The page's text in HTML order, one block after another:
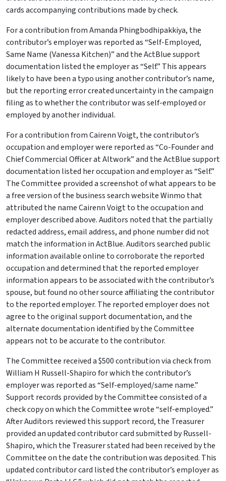
cards accompanying contributions made by check.
For a contribution from Amanda Phingbodhipakkiya, the
contributor’s employer was reported as “Self-Employed,
Same Name (Vanessa Kitchen)” and the ActBlue support
documentation listed the employer as “Self.” This appears
likely to have been a typo using another contributor’s name,
but the reporting error created uncertainty in the campaign
filing as to whether the contributor was self-employed or
employed by another individual.
For a contribution from Cairenn Voigt, the contributor’s
occupation and employer were reported as “Co-Founder and
Chief Commercial Officer at Altwork” and the ActBlue support
documentation listed her occupation and employer as “Self.”
The Committee provided a screenshot of what appears to be
a free version of the business search website Winmo that
attributed the name Cairenn Voigt to the occupation and
employer described above. Auditors noted that the partially
redacted address, email address, and phone number did not
match the information in ActBlue. Auditors searched public
information available online to corroborate the reported
occupation and determined that the reported employer
information appears to be associated with the contributor’s
spouse, but found no other source affiliating the contributor
to the reported employer. The reported employer does not
agree to the original support documentation, and the
alternate documentation identified by the Committee
appears not to be accurate to the contributor.
The Committee received a $500 contribution via check from
William H Russell-Shapiro for which the contributor’s
employer was reported as “Self-employed/same name.”
Support records provided by the Committee consisted of a
check copy on which the Committee wrote “self-employed.”
After Auditors reviewed this support record, the Treasurer
provided an updated contributor card submitted by Russell-
Shapiro, which the Treasurer stated had been received by the
Committee on the date the contribution was deposited. This
updated contributor card listed the contributor’s employer as